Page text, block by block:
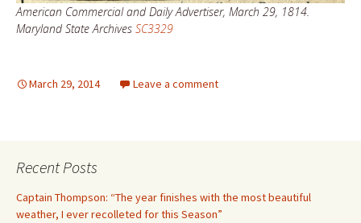
American Commercial and Daily Advertiser, March 29, 1814.
Maryland State Archives SC3329
March 29, 2014 Leave a comment
Recent Posts
Captain Thompson: “The year finishes with the most beautiful
weather, I ever recolleted for this Season”